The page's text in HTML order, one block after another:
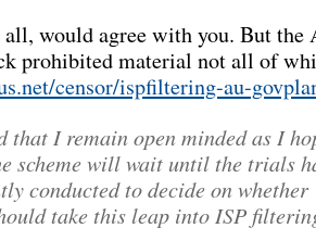
would agree with you. But the
prohibited material not all of
censor/ispfiltering-au-
that I remain open minded as I
scheme will wait until the trials
conducted to decide on whether
take this leap into ISP